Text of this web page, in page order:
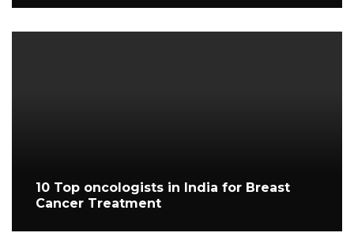
10 Top oncologists in India for Breast
Cancer Treatment